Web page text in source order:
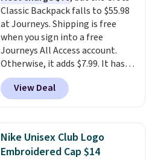
thoughtful design features to
enhance play and style. That
includes the pictured
Personalized Hatteras
Pickleball Tote which falls from
$135 to $54. With free shipping
these are all the best prices
Classic Backpack falls to $55.98
at Journeys. Shipping is free
when you sign into a free
Journeys All Access account.
Otherwise, it adds $7.99. It has
various perforation holes that
mimic the classic clog look and
allow for Jibbitz customization,
personality.
View Deal
Nike Unisex Club Logo
Embroidered Cap $14